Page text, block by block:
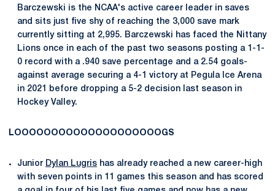
Barczewski is the NCAA's active career leader in saves
and sits just five shy of reaching the 3,000 save mark
currently sitting at 2,995. Barczewski has faced the Nittany
Lions once in each of the past two seasons posting a 1-1-
0 record with a .940 save percentage and a 2.54 goals-
against average securing a 4-1 victory at Pegula Ice Arena
in 2021 before dropping a 5-2 decision last season in
Hockey Valley.
LOOOOOOOOOOOOOOOOOOOOGS
Junior Dylan Lugris has already reached a new career-high
with seven points in 11 games this season and has scored